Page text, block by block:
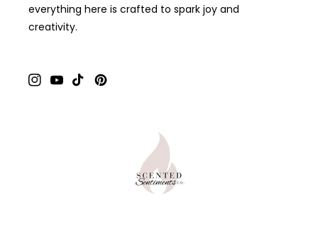
everything here is crafted to spark joy and
creativity.
Instagram
YouTubeTikTokPinterest